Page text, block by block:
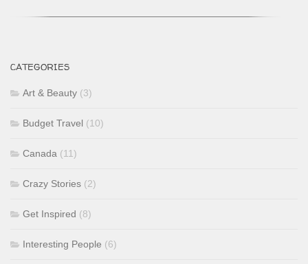
CATEGORIES
Art & Beauty (3)
Budget Travel (10)
Canada (11)
Crazy Stories (2)
Get Inspired (8)
Interesting People (6)